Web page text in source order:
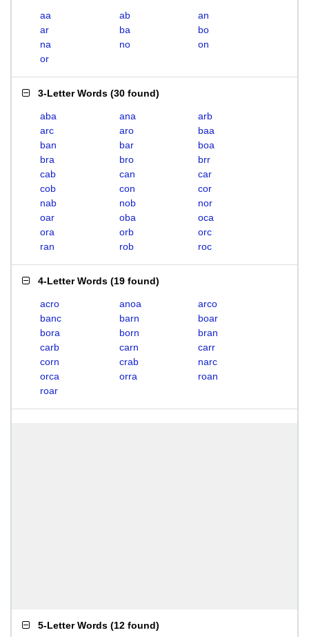
aa ab
an
ar
ba
bo
na
no
on
or
3-Letter Words (30 found)
aba ana
arb
arc
aro
baa
ban
bar
boa
bra
bro
brr
cab
can
car
cob
con
cor
nab
nob
nor
oar
oba
oca
ora
orb
orc
ran
rob roc
4-Letter Words (19 found)
acro anoa
arco
banc
barn
boar
bora
born
bran
carb
carn
carr
corn
crab
narc
orca
orra
roan
roar
5-Letter Words (12 found)